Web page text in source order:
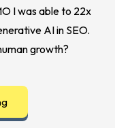
I was able to 22x
AI in SEO.
growth?